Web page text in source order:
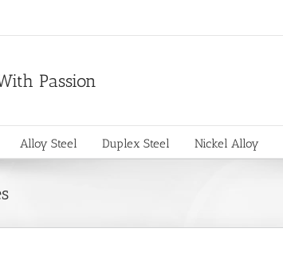
Passion
Alloy Steel Duplex Steel Nickel Alloy